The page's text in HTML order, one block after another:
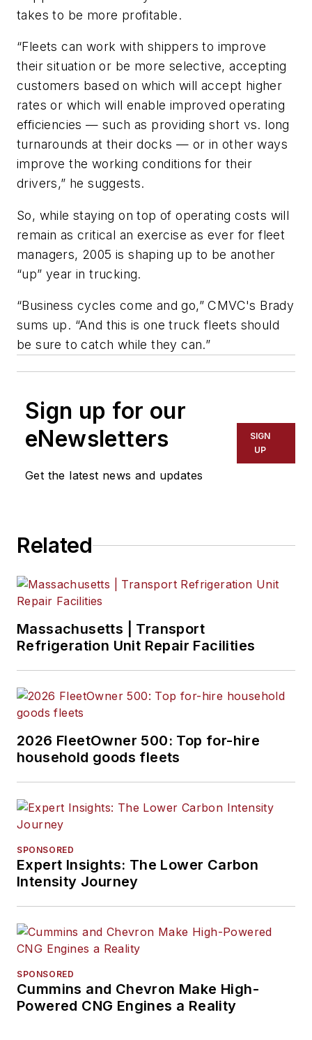
takes to be more profitable.
“Fleets can work with shippers to improve
their situation or be more selective, accepting
customers based on which will accept higher
rates or which will enable improved operating
efficiencies — such as providing short vs. long
turnarounds at their docks — or in other ways
improve the working conditions for their
drivers,” he suggests.
So, while staying on top of operating costs will
remain as critical an exercise as ever for fleet
managers, 2005 is shaping up to be another
“up” year in trucking.
“Business cycles come and go,” CMVC's Brady
sums up. “And this is one truck fleets should
be sure to catch while they can.”
Sign up for our
eNewsletters
Get the latest news and updates
SIGN
UP
Related
Massachusetts | Transport
Refrigeration Unit Repair Facilities
2026 FleetOwner 500: Top for-hire
household goods fleets
SPONSORED
Expert Insights: The Lower Carbon
Intensity Journey
SPONSORED
Cummins and Chevron Make High-
Powered CNG Engines a Reality